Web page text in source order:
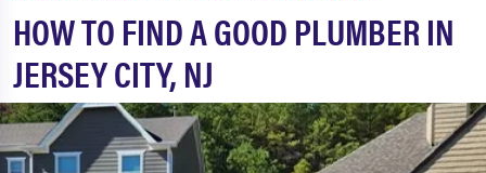
HOW TO FIND A GOOD PLUMBER IN
JERSEY CITY, NJ